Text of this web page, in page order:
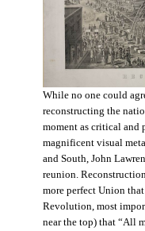
While no one could
reconstructing the
moment as critical and
magnificent visual
and South, John
reunion.
more perfect Union
Revolution, most
near the top) that “All